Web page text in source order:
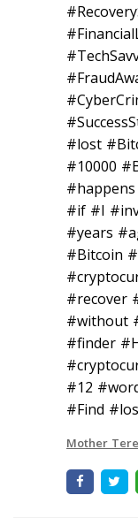
#lost
#10000
#if #I
#years
#Bitcoin
#recover
#without
#finder
#12
#Find
Mother